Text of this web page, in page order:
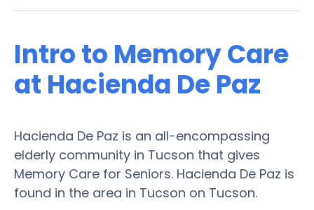
Intro to Memory Care
at Hacienda De Paz
Hacienda De Paz is an all-encompassing
elderly community in Tucson that gives
Memory Care for Seniors. Hacienda De Paz is
found in the area in Tucson on Tucson.